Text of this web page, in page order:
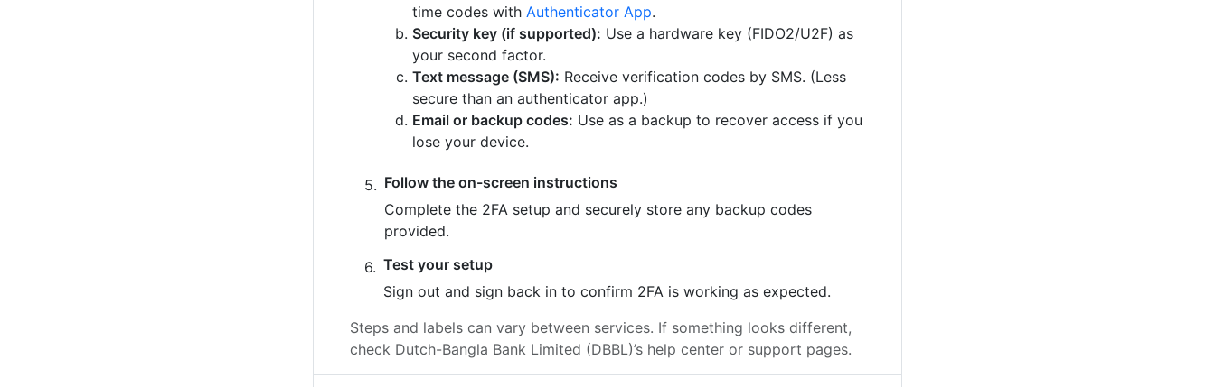
time codes with Authenticator App.
Security key (if supported): Use a hardware key (FIDO2/U2F) as
your second factor.
Text message (SMS): Receive verification codes by SMS. (Less
secure than an authenticator app.)
Email or backup codes: Use as a backup to recover access if you
lose your device.
Follow the on-screen instructions
Complete the 2FA setup and securely store any backup codes
provided.
Test your setup
Sign out and sign back in to confirm 2FA is working as expected.
Steps and labels can vary between services. If something looks different,
check Dutch-Bangla Bank Limited (DBBL)’s help center or support pages.